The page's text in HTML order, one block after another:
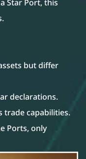
Star Port, this
but differ
declarations.
trade capabilities.
Ports, only